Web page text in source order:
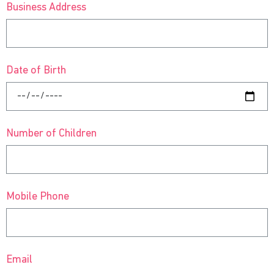
Business Address
Date of Birth
Number of Children
Mobile Phone
Email